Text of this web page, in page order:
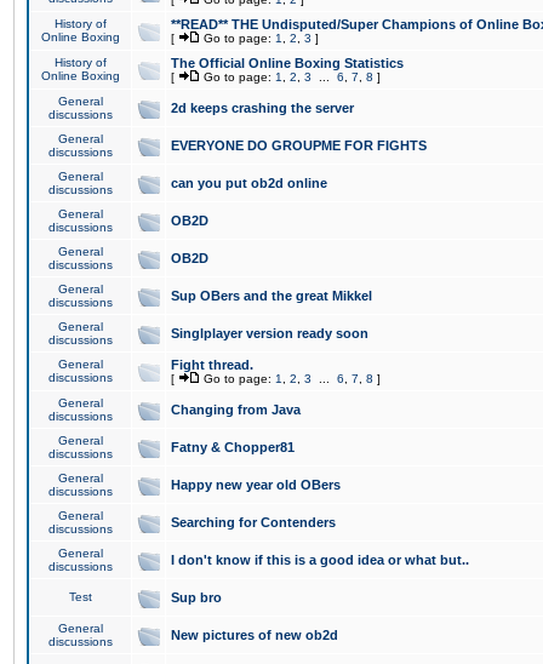
History of
Online Boxing
**READ** THE Undisputed/Super Champions of Online
[ Go to page: 1 2 3 ]
History of
Online Boxing
The Official Online Boxing Statistics
[ Go to page: 1 2 3 6 7 8 ]
General
discussions
2d keeps crashing the server
General
discussions
EVERYONE DO GROUPME FOR FIGHTS
General
discussions
can you put ob2d online
General
discussions
OB2D
General
discussions
OB2D
General
discussions
Sup OBers and the great Mikkel
General
discussions
Singlplayer version ready soon
General
discussions
Fight thread.
[ Go to page: 1 2 3 6 7 8 ]
General
discussions
Changing from Java
General
discussions
Fatny & Chopper81
General
discussions
Happy new year old OBers
General
discussions
Searching for Contenders
General
discussions
I don't know if this is a good idea or what but..
Test Sup bro
General
discussions
New pictures of new ob2d